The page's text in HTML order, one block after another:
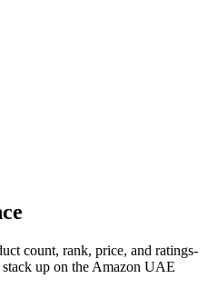
count, rank, price, and ratings-
up on the Amazon UAE